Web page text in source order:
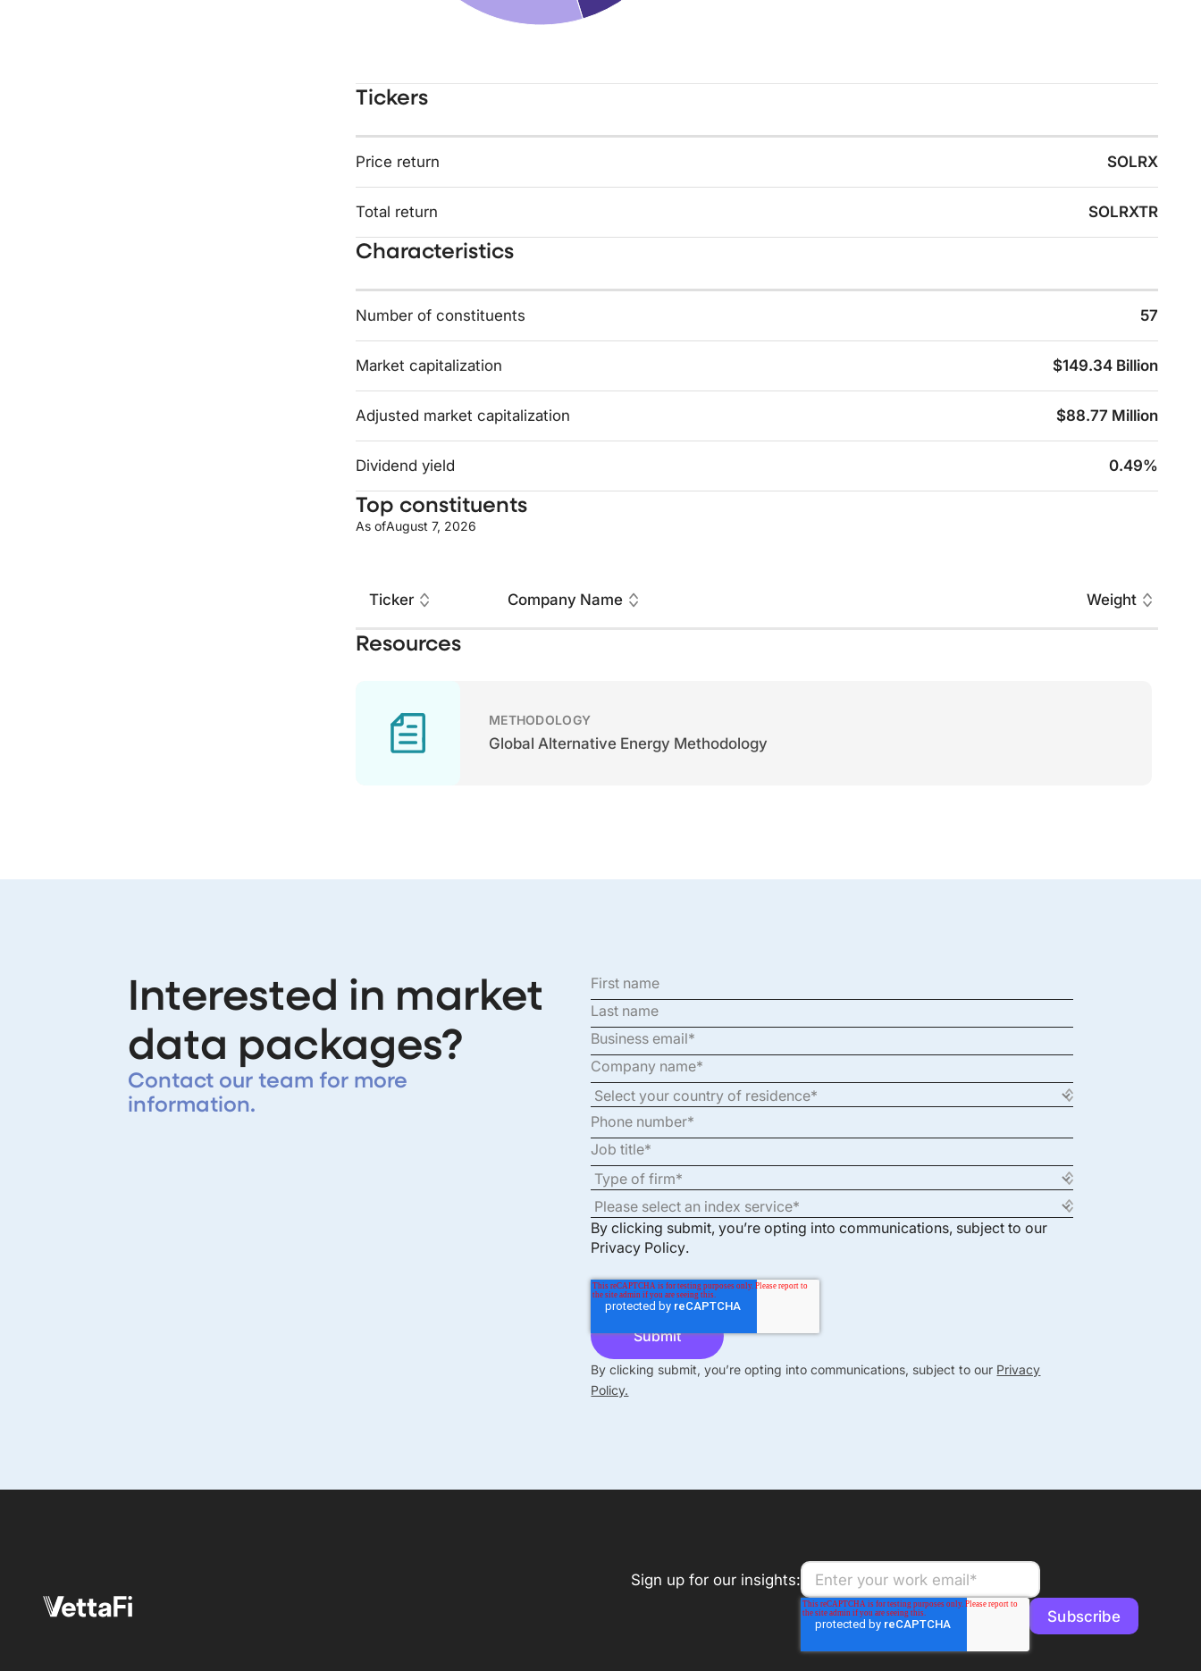
Tickers
Price return SOLRX
Total return SOLRXTR
Characteristics
Number of constituents 57
Market capitalization $149.34 Billion
Adjusted market capitalization $88.77 Million
Dividend yield 0.49%
Top constituents
As ofAugust 7, 2026
Ticker Company Name Weight
Resources
METHODOLOGY
Global Alternative Energy Methodology
Interested in market
data packages?
Contact our team for more
information.
By clicking submit, you’re opting into communications, subject to our
Privacy Policy.
By clicking submit, you’re opting into communications, subject to our Privacy
Policy.
Sign up for our insights: